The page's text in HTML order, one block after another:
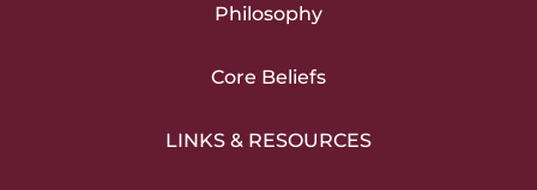
Philosophy
Core Beliefs
LINKS & RESOURCES